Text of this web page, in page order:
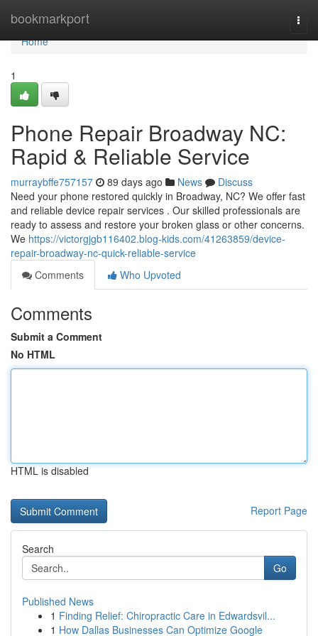
bookmarkport
Home
Home
1
Phone Repair Broadway NC:
Rapid & Reliable Service
murraybffe757157 89 days ago News
Discuss
Need your phone restored quickly in Broadway, NC? We offer fast
and reliable device repair services . Our skilled professionals are
ready to assess and restore your broken glass or other concerns.
We https://victorgjgb116402.blog-kids.com/41263859/device-
repair-broadway-nc-quick-reliable-service
Comments
Who Upvoted
Comments
Submit a Comment
No HTML
HTML is disabled
Report Page
Search
Go
Published News
1 Finding Relief: Chiropractic Care in Edwardsvil...
1 How Dallas Businesses Can Optimize Google